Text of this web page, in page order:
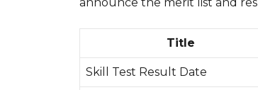
Title
Skill Test Result Date